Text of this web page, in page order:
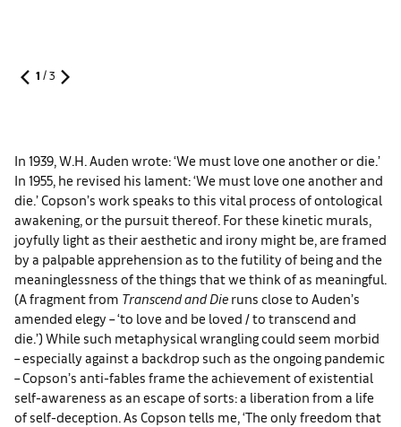
1 /3
In 1939, W.H. Auden wrote: ‘We must love one another or die.’
In 1955, he revised his lament: ‘We must love one another and
die.’ Copson’s work speaks to this vital process of ontological
awakening, or the pursuit thereof. For these kinetic murals,
joyfully light as their aesthetic and irony might be, are framed
by a palpable apprehension as to the futility of being and the
meaninglessness of the things that we think of as meaningful.
(A fragment from Transcend and Die runs close to Auden’s
amended elegy – ‘to love and be loved / to transcend and
die.’) While such metaphysical wrangling could seem morbid
– especially against a backdrop such as the ongoing pandemic
– Copson’s anti-fables frame the achievement of existential
self-awareness as an escape of sorts: a liberation from a life
of self-deception. As Copson tells me, ‘The only freedom that